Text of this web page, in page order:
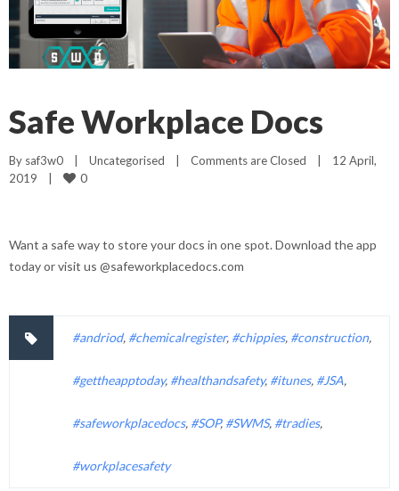
Safe Workplace Docs
By saf3w0 | Uncategorised | Comments are Closed |
12 April,
2019 | 0
Want a safe way to store your docs in one spot. Download the app
today or visit us @safeworkplacedocs.com
#andriod, #chemicalregister, #chippies, #construction,
#gettheapptoday, #healthandsafety, #itunes, #JSA,
#safeworkplacedocs, #SOP, #SWMS, #tradies,
#workplacesafety